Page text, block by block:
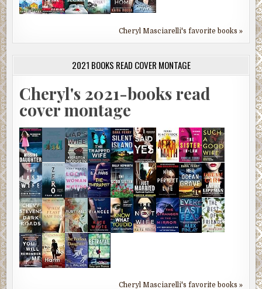
Cheryl Masciarelli's favorite books »
2021 BOOKS READ COVER MONTAGE
Cheryl's 2021-books read
cover montage
Cheryl Masciarelli's favorite books »